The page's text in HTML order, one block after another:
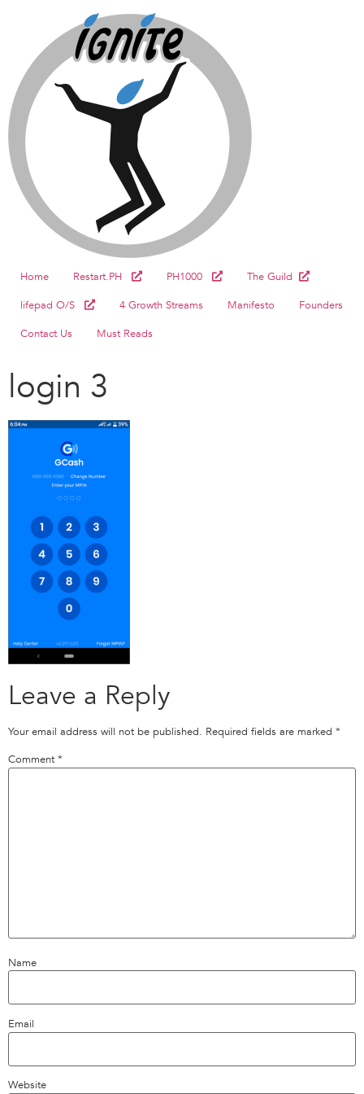
Home Restart.PH PH1000
The Guild
lifepad O/S
4 Growth Streams Manifesto
Founders
Contact Us
Must Reads
login 3
Leave a Reply
Your email address will not be published. Required fields are marked *
Comment *
Name
Email
Website